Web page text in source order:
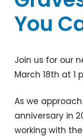
You
Join us for our
March 18th at 1
As we
anniversary in
working with